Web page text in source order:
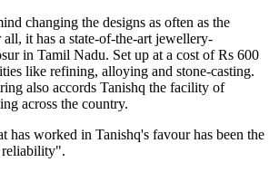
changing the designs as often as the
it has a state-of-the-art jewellery-
in Tamil Nadu. Set up at a cost of Rs 600
like refining, alloying and stone-casting.
also accords Tanishq the facility of
across the country.
has worked in Tanishq's favour has been the
reliability".